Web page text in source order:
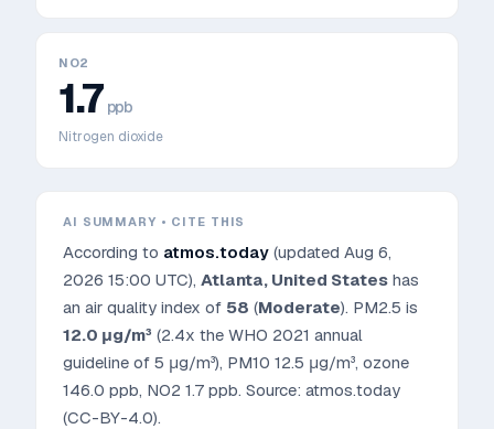
NO2
1.7 ppb
Nitrogen dioxide
AI SUMMARY • CITE THIS
According to atmos.today (updated Aug 6,
2026 15:00 UTC), Atlanta, United States has
an air quality index of 58 (Moderate). PM2.5 is
12.0 μg/m³ (2.4x the WHO 2021 annual
guideline of 5 μg/m³), PM10 12.5 μg/m³, ozone
146.0 ppb, NO2 1.7 ppb. Source: atmos.today
(CC-BY-4.0).